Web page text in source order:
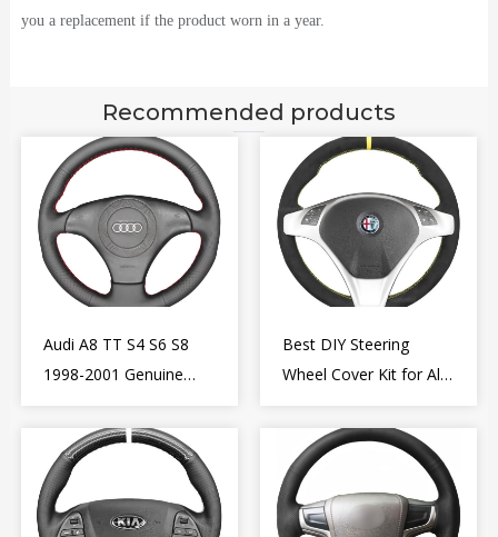
you a replacement if the product worn in a year.
Recommended products
Audi A8 TT S4 S6 S8
1998-2001 Genuine
Wheel Cover Wrap
Best DIY Steering
Wheel Cover Kit for Alfa
2009-2015